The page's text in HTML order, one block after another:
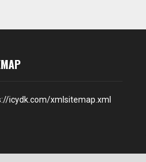
icydk.com/xmlsitemap.xml